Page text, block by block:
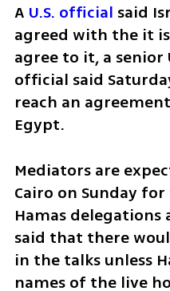
A U.S. official said
agreed with the it
agree to it, a
official said
reach an
Egypt.
Mediators are
Cairo on Sunday
Hamas delegations
said that there
in the talks unless
names of the live